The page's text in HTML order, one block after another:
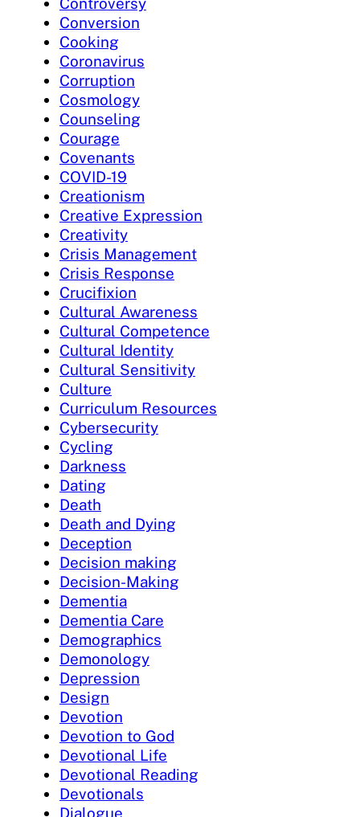
Conversion
Cooking
Coronavirus
Corruption
Cosmology
Counseling
Courage
Covenants
COVID-19
Creationism
Creative Expression
Creativity
Crisis Management
Crisis Response
Crucifixion
Cultural Awareness
Cultural Competence
Cultural Identity
Cultural Sensitivity
Culture
Curriculum Resources
Cybersecurity
Cycling
Darkness
Dating
Death
Death and Dying
Deception
Decision making
Decision-Making
Dementia
Dementia Care
Demographics
Demonology
Depression
Design
Devotion
Devotion to God
Devotional Life
Devotional Reading
Devotionals
Dialogue